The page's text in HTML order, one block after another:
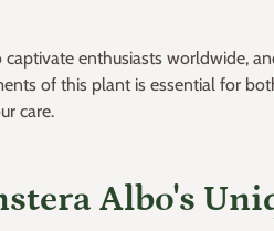
captivate enthusiasts worldwide,
of this plant is essential for
care.
Albo's